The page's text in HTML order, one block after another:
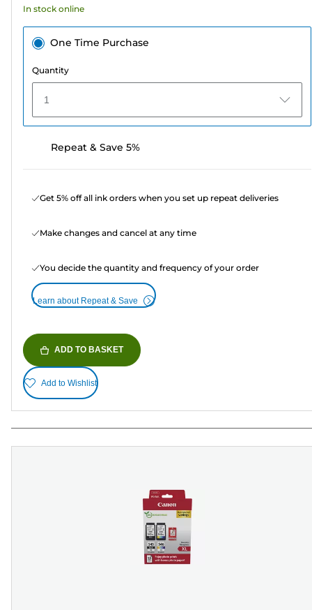
In stock online
One Time Purchase
Quantity
1
Repeat & Save 5%
Get 5% off all ink orders when you set up repeat deliveries
Make changes and cancel at any time
You decide the quantity and frequency of your order
Learn about Repeat & Save
ADD TO BASKET
Add to Wishlist